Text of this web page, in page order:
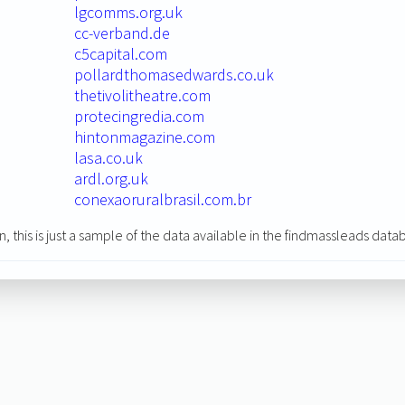
lgcomms.org.uk
cc-verband.de
c5capital.com
pollardthomasedwards.co.uk
thetivolitheatre.com
protecingredia.com
hintonmagazine.com
lasa.co.uk
ardl.org.uk
conexaoruralbrasil.com.br
this is just a sample of the data available in the findmassleads